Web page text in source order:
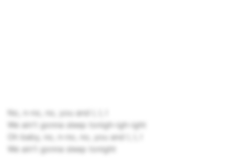
No, n-no, no, you and I, I, I
We ain't gonna sleep tonigh-igh-ight
Oh baby, no, n-no, no, you and I, I, I
We ain't gonna sleep tonight